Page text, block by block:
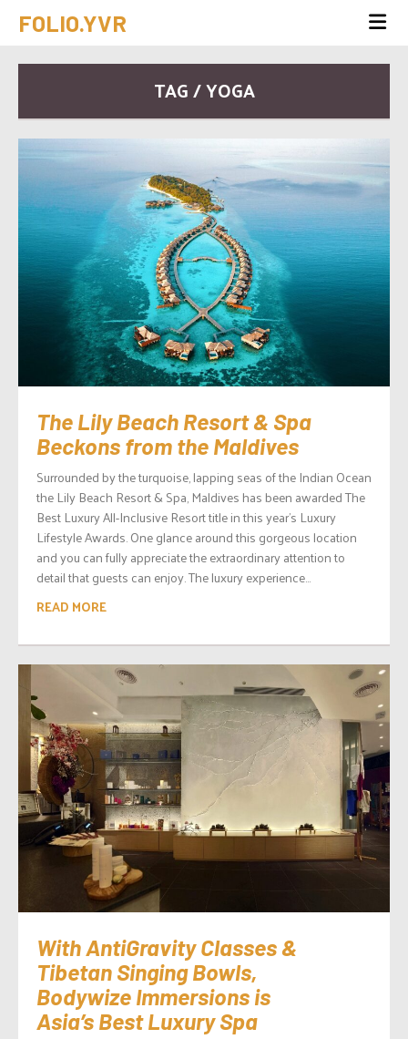
FOLIO.YVR
TAG / YOGA
The Lily Beach Resort & Spa
Beckons from the Maldives
Surrounded by the turquoise, lapping seas of the Indian Ocean
the Lily Beach Resort & Spa, Maldives has been awarded The
Best Luxury All-Inclusive Resort title in this year’s Luxury
Lifestyle Awards. One glance around this gorgeous location
and you can fully appreciate the extraordinary attention to
detail that guests can enjoy. The luxury experience...
READ MORE
With AntiGravity Classes &
Tibetan Singing Bowls,
Bodywize Immersions is
Asia’s Best Luxury Spa